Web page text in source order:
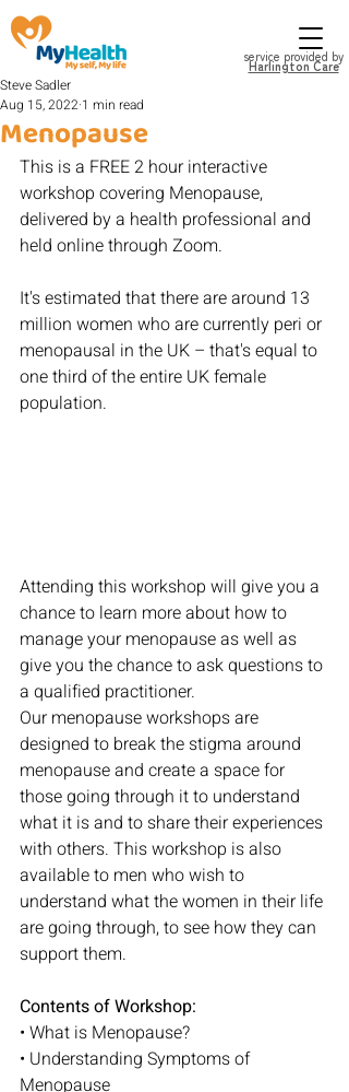
service provided by
Harlington Care
Menopause
Steve Sadler
Aug 15, 2022 1 min read
This is a FREE 2 hour interactive
workshop covering Menopause,
delivered by a health professional and
held online through Zoom.
It's estimated that there are around 13
million women who are currently peri or
menopausal in the UK – that's equal to
one third of the entire UK female
population.
Attending this workshop will give you a
chance to learn more about how to
manage your menopause as well as
give you the chance to ask questions to
a qualified practitioner.
Our menopause workshops are
designed to break the stigma around
menopause and create a space for
those going through it to understand
what it is and to share their experiences
with others. This workshop is also
available to men who wish to
understand what the women in their life
are going through, to see how they can
support them.
Contents of Workshop:
• What is Menopause?
• Understanding Symptoms of
Menopause